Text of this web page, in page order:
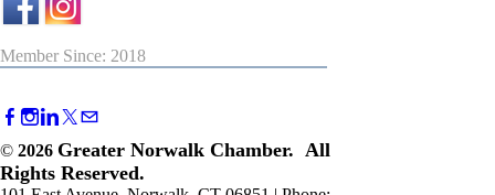
Member Since: 2018
© 2026 Greater Norwalk Chamber. All
Rights Reserved.